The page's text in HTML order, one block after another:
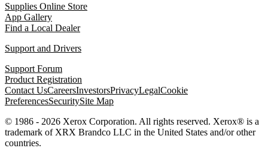
Supplies Online Store
App Gallery
Find a Local Dealer
Support and Drivers
Support Forum
Product Registration
Contact UsCareersInvestorsPrivacyLegalCookie
PreferencesSecuritySite Map
© 1986 - 2026 Xerox Corporation. All rights reserved. Xerox® is a
trademark of XRX Brandco LLC in the United States and/or other
countries.